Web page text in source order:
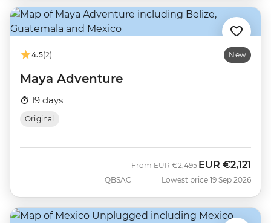
4.5(2) New
Maya Adventure
19 days
Original
QBSAC
From Was
EUR €2,495 Now
EUR €2,121
Lowest price 19 Sep 2026